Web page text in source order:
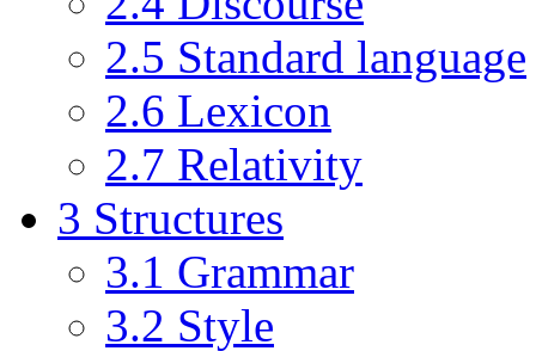
2.5 Standard language
2.6 Lexicon
2.7 Relativity
3 Structures
3.1 Grammar
3.2 Style